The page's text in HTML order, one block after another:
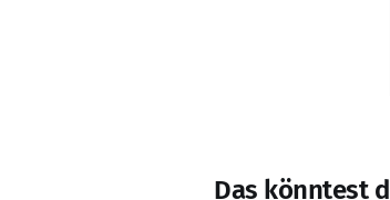
Das könntest